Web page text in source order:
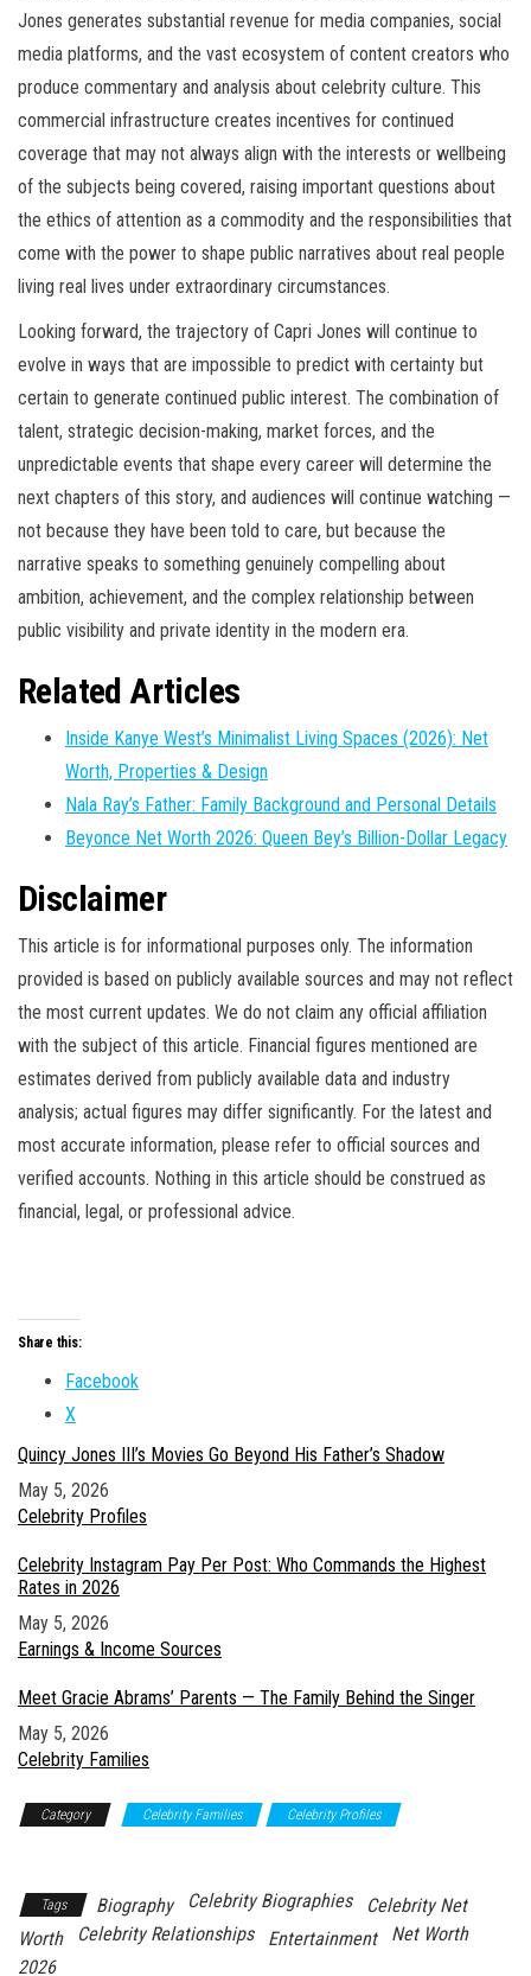
Jones generates substantial revenue for media companies, social
media platforms, and the vast ecosystem of content creators who
produce commentary and analysis about celebrity culture. This
commercial infrastructure creates incentives for continued
coverage that may not always align with the interests or wellbeing
of the subjects being covered, raising important questions about
the ethics of attention as a commodity and the responsibilities that
come with the power to shape public narratives about real people
living real lives under extraordinary circumstances.
Looking forward, the trajectory of Capri Jones will continue to
evolve in ways that are impossible to predict with certainty but
certain to generate continued public interest. The combination of
talent, strategic decision-making, market forces, and the
unpredictable events that shape every career will determine the
next chapters of this story, and audiences will continue watching —
not because they have been told to care, but because the
narrative speaks to something genuinely compelling about
ambition, achievement, and the complex relationship between
public visibility and private identity in the modern era.
Related Articles
Inside Kanye West’s Minimalist Living Spaces (2026): Net
Worth, Properties & Design
Nala Ray’s Father: Family Background and Personal Details
Beyonce Net Worth 2026: Queen Bey’s Billion-Dollar Legacy
Disclaimer
This article is for informational purposes only. The information
provided is based on publicly available sources and may not reflect
the most current updates. We do not claim any official affiliation
with the subject of this article. Financial figures mentioned are
estimates derived from publicly available data and industry
analysis; actual figures may differ significantly. For the latest and
most accurate information, please refer to official sources and
verified accounts. Nothing in this article should be construed as
financial, legal, or professional advice.
Share this:
Facebook
X
Quincy Jones III’s Movies Go Beyond His Father’s Shadow
Date
May 5, 2026
In relation to
Celebrity Profiles
Celebrity Instagram Pay Per Post: Who Commands the Highest
Rates in 2026
Date
May 5, 2026
In relation to
Earnings & Income Sources
Meet Gracie Abrams’ Parents — The Family Behind the Singer
Date
May 5, 2026
In relation to
Celebrity Families
Category Celebrity Families Celebrity Profiles
Tags Biography Celebrity Biographies
Celebrity Net
Worth
Celebrity Relationships Entertainment
Net Worth
2026